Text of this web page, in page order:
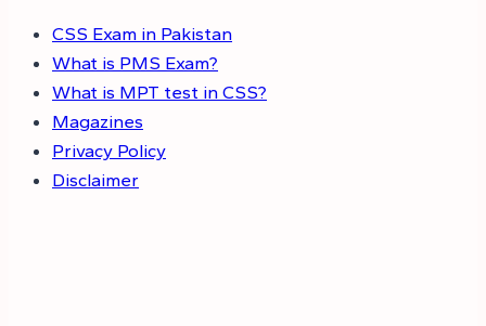
CSS Exam in Pakistan
What is PMS Exam?
What is MPT test in CSS?
Magazines
Privacy Policy
Disclaimer